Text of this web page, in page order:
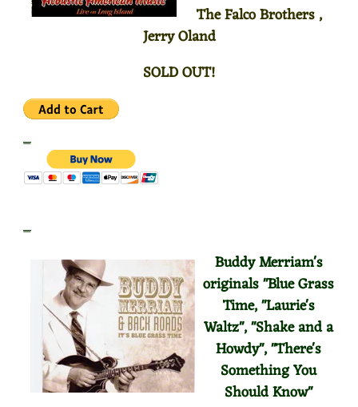
The Falco Brothers ,
Jerry Oland
SOLD OUT!
_
_
Buddy Merriam's
originals "Blue Grass
Time, "Laurie's
Waltz", "Shake and a
Howdy", "There's
Something You
ShouldKnow"